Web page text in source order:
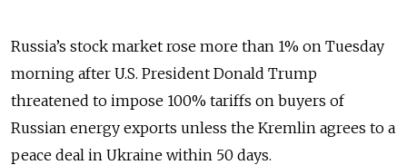
Russia’s stock market rose more than 1% on Tuesday
morning after U.S. President Donald Trump
threatened to impose 100% tariffs on buyers of
Russian energy exports unless the Kremlin agrees to a
peace deal in Ukraine within 50 days.